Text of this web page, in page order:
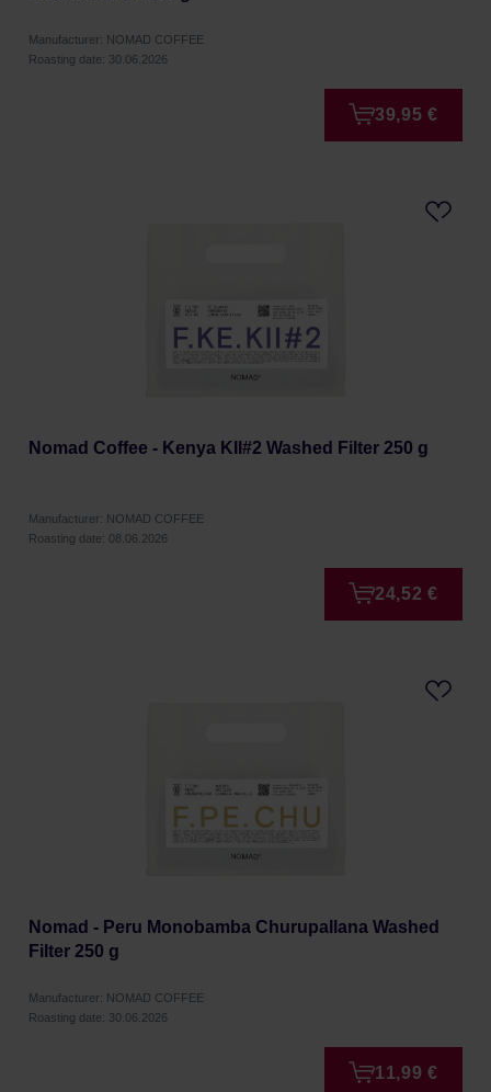
Manufacturer: NOMAD COFFEE
Roasting date: 30.06.2026
39,95 €
Nomad Coffee - Kenya KII#2 Washed Filter 250 g
Manufacturer: NOMAD COFFEE
Roasting date: 08.06.2026
24,52 €
Nomad - Peru Monobamba Churupallana Washed
Filter 250 g
Manufacturer: NOMAD COFFEE
Roasting date: 30.06.2026
11,99 €